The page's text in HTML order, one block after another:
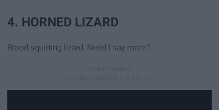
4. HORNED LIZARD
Blood squirting lizard. Need I say more?